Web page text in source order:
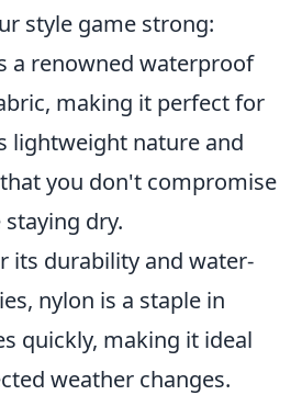
style game strong:
a renowned waterproof
making it perfect for
lightweight nature and
you don't compromise
dry.
its durability and water-
nylon is a staple in
quickly, making it ideal
weather changes.